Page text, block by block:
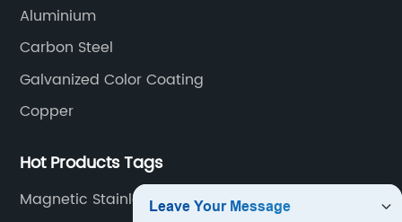
Aluminium
Carbon Steel
Galvanized Color Coating
Copper
Hot Products Tags
Magnetic Stainless Steel Sheet